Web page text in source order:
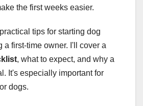
the first weeks easier.
tips for starting dog
a first-time owner. I'll cover a
, what to expect, and why a
It's especially important for
dogs.